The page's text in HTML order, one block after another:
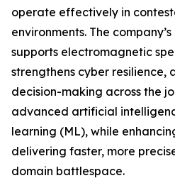
operate effectively in
environments. The
supports electromagnetic
strengthens cyber resilience,
decision-making across the
advanced artificial
learning (ML), while
delivering faster, more
domain battlespace.